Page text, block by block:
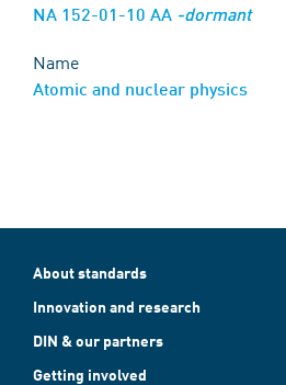
NA 152-01-10 AA -dormant
Name
Atomic and nuclear physics
About standards
Innovation and research
DIN & our partners
Getting involved